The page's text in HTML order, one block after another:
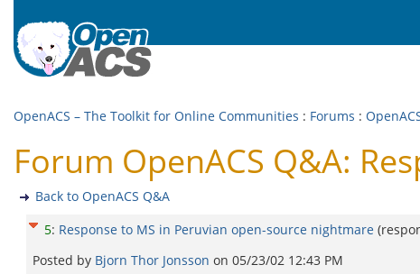
OpenACS – The Toolkit for Online Communities : Forums :
Forum OpenACS Q&A:
Back to OpenACS Q&A
5: Response to MS in Peruvian open-source nightmare
Posted by Bjorn Thor Jonsson on 05/23/02 12:43 PM